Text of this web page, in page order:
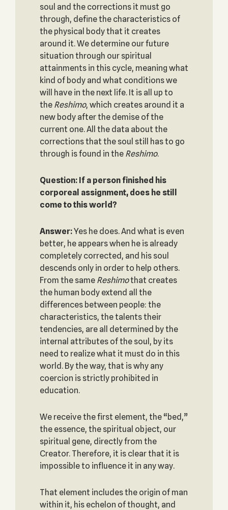
soul and the corrections it must go
through, define the characteristics of
the physical body that it creates
around it. We determine our future
situation through our spiritual
attainments in this cycle, meaning what
kind of body and what conditions we
will have in the next life. It is all up to
the Reshimo, which creates around it a
new body after the demise of the
current one. All the data about the
corrections that the soul still has to go
through is found in the Reshimo.
Question: If a person finished his
corporeal assignment, does he still
come to this world?
Answer:Yes he does. And what is even
better, he appears when he is already
completely corrected, and his soul
descends only in order to help others.
From the same Reshimothat creates
the human body extend all the
differences between people: the
characteristics, the talents their
tendencies, are all determined by the
internal attributes of the soul, by its
need to realize what it must do in this
world. By the way, that is why any
coercion is strictly prohibited in
education.
We receive the first element, the “bed,”
the essence, the spiritual object, our
spiritual gene, directly from the
Creator. Therefore, it is clear that it is
impossible to influence it in any way.
That element includes the origin of man
within it, his echelon of thought, and